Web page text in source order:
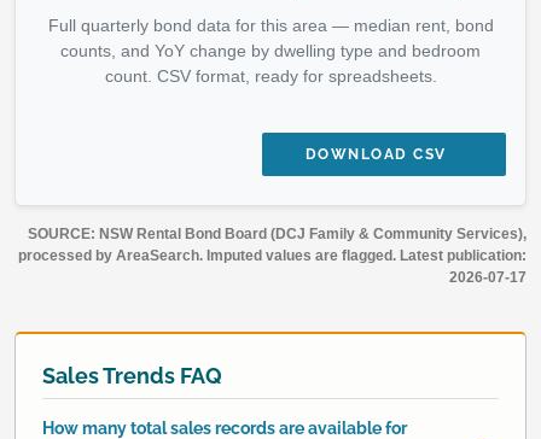
Full quarterly bond data for this area — median rent, bond
counts, and YoY change by dwelling type and bedroom
count. CSV format, ready for spreadsheets.
DOWNLOAD CSV
SOURCE: NSW Rental Bond Board (DCJ Family & Community Services),
processed by AreaSearch. Imputed values are flagged. Latest publication:
2026-07-17
Sales Trends FAQ
How many total sales records are available for